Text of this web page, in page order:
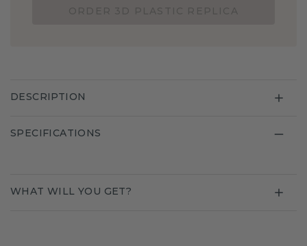
DESCRIPTION
SPECIFICATIONS
WHAT WILL YOU GET?